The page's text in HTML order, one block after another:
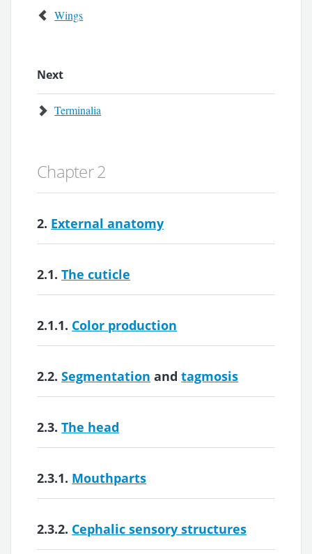
Wings
Next
Terminalia
Chapter 2
2. External anatomy
2.1.The cuticle
2.1.1. Color production
2.2.Segmentation andtagmosis
2.3.The head
2.3.1. Mouthparts
2.3.2. Cephalic sensory structures